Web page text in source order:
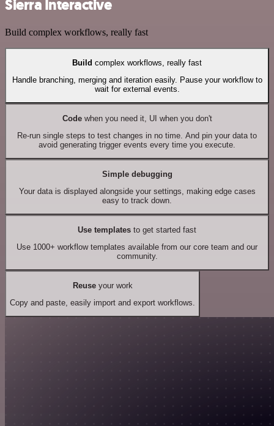
Sierra Interactive
Build complex workflows, really fast
Build complex workflows, really fast
Handle branching, merging and iteration easily. Pause your workflow to
wait for external events.
Codewhen you need it, UI when you don't
Re-run single steps to test changes in no time. And pin your data to
avoid generating trigger events every time you execute.
Simple debugging
Your data is displayed alongside your settings, making edge cases
easy to track down.
Use templates to get started fast
Use 1000+ workflow templates available from our core team and our
community.
Reuseyour work
Copy and paste, easily import and export workflows.